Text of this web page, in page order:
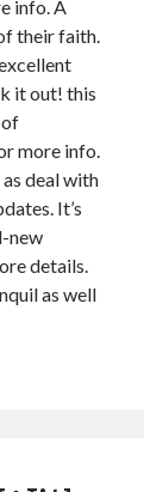
info. A
their faith.
it out! this
of
more info.
deal with
It’s
new
details.
as well